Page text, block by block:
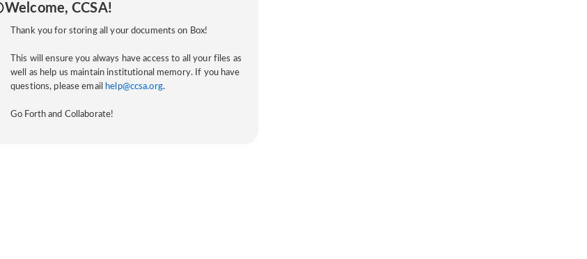
Welcome, CCSA!
Thank you for storing all your documents on Box!
This will ensure you always have access to all your files as
well as help us maintain institutional memory. If you have
questions, please email
help@ccsa.org.
Go Forth and Collaborate!